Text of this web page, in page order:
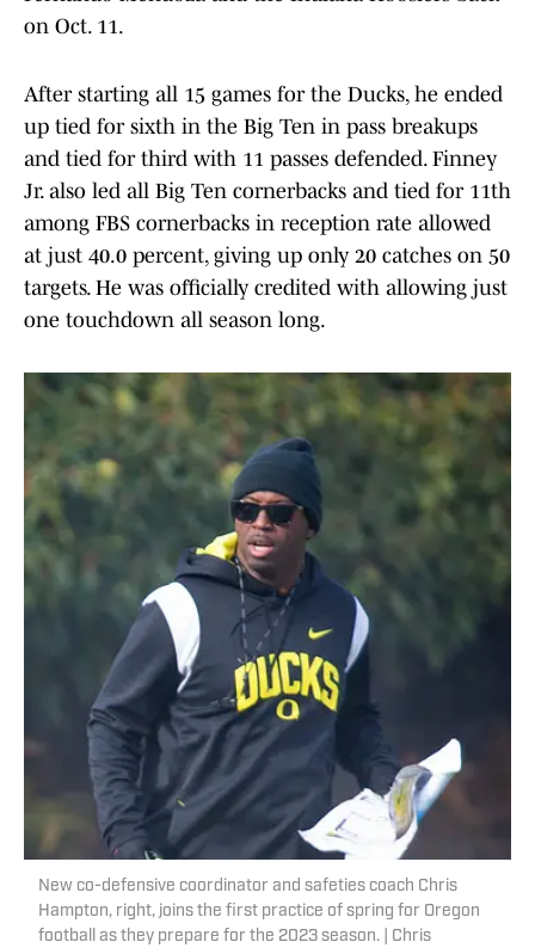
on Oct. 11.
After starting all 15 games for the Ducks, he ended
up tied for sixth in the Big Ten in pass breakups
and tied for third with 11 passes defended. Finney
Jr. also led all Big Ten cornerbacks and tied for 11th
among FBS cornerbacks in reception rate allowed
at just 40.0 percent, giving up only 20 catches on 50
targets. He was officially credited with allowing just
one touchdown all season long.
New co-defensive coordinator and safeties coach Chris
Hampton, right, joins the first practice of spring for Oregon
football as they prepare for the 2023 season. | Chris